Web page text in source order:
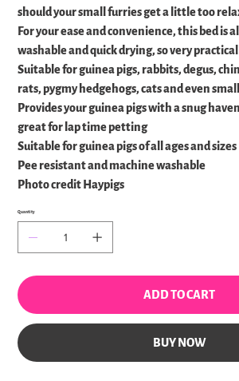
should your small furries get a little too
For your ease and convenience, this bed is
washable and quick drying, so very
Suitable for guinea pigs, rabbits, degus,
rats, pygmy hedgehogs, cats and even
Provides your guinea pigs with a snug
great for lap time petting
Suitable for guinea pigs of all ages and sizes
Pee resistant and machine washable
Photo credit Haypigs
Quantity
ADD TO CART
BUY NOW